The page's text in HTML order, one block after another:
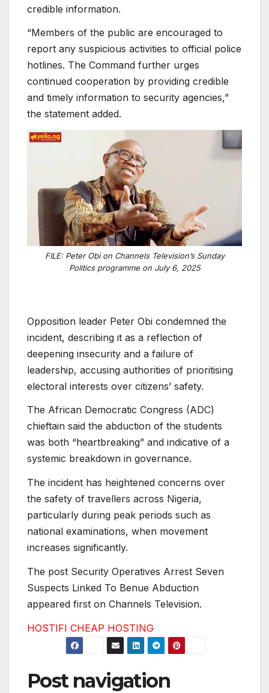
credible information.
“Members of the public are encouraged to
report any suspicious activities to official police
hotlines. The Command further urges
continued cooperation by providing credible
and timely information to security agencies,”
the statement added.
FILE: Peter Obi on Channels Television’s Sunday
Politics programme on July 6, 2025
Opposition leader Peter Obi condemned the
incident, describing it as a reflection of
deepening insecurity and a failure of
leadership, accusing authorities of prioritising
electoral interests over citizens’ safety.
The African Democratic Congress (ADC)
chieftain said the abduction of the students
was both “heartbreaking” and indicative of a
systemic breakdown in governance.
The incident has heightened concerns over
the safety of travellers across Nigeria,
particularly during peak periods such as
national examinations, when movement
increases significantly.
The post Security Operatives Arrest Seven
Suspects Linked To Benue Abduction
appeared first on Channels Television.
HOSTIFI CHEAP HOSTING
Post navigation